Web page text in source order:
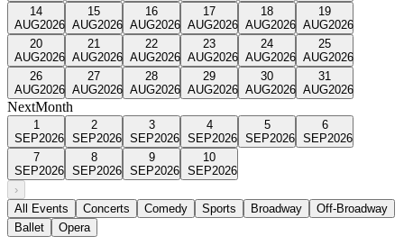
14
AUG2026
15
AUG2026
16
AUG2026
17
AUG2026
18
AUG2026
19
AUG2026
20
AUG2026
21
AUG2026
22
AUG2026
23
AUG2026
24
AUG2026
25
AUG2026
26
AUG2026
27
AUG2026
28
AUG2026
29
AUG2026
30
AUG2026
31
AUG2026
NextMonth
1
SEP2026
2
SEP2026
3
SEP2026
4
SEP2026
5
SEP2026
6
SEP2026
7
SEP2026
8
SEP2026
9
SEP2026
10
SEP2026
›
All Events
Concerts Comedy Sports Broadway
Off-Broadway
Ballet
Opera